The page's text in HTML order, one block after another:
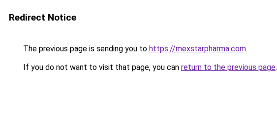
Redirect Notice
The previous page is sending you to https://mexstarpharma.com.
If you do not want to visit that page, you can return to the previous page.